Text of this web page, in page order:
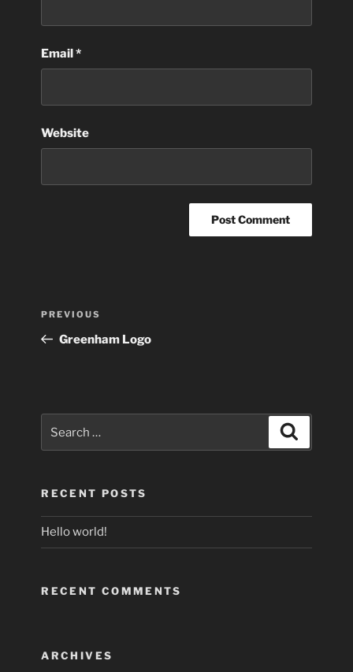
Email*
Website
Previous
Post
PREVIOUS
Greenham Logo
RECENT POSTS
Hello world!
RECENT COMMENTS
ARCHIVES